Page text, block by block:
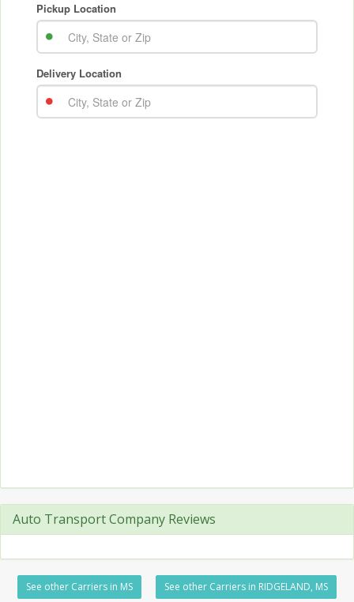
Auto Transport Company Reviews
See other Carriers in MS See other Carriers in RIDGELAND, MS